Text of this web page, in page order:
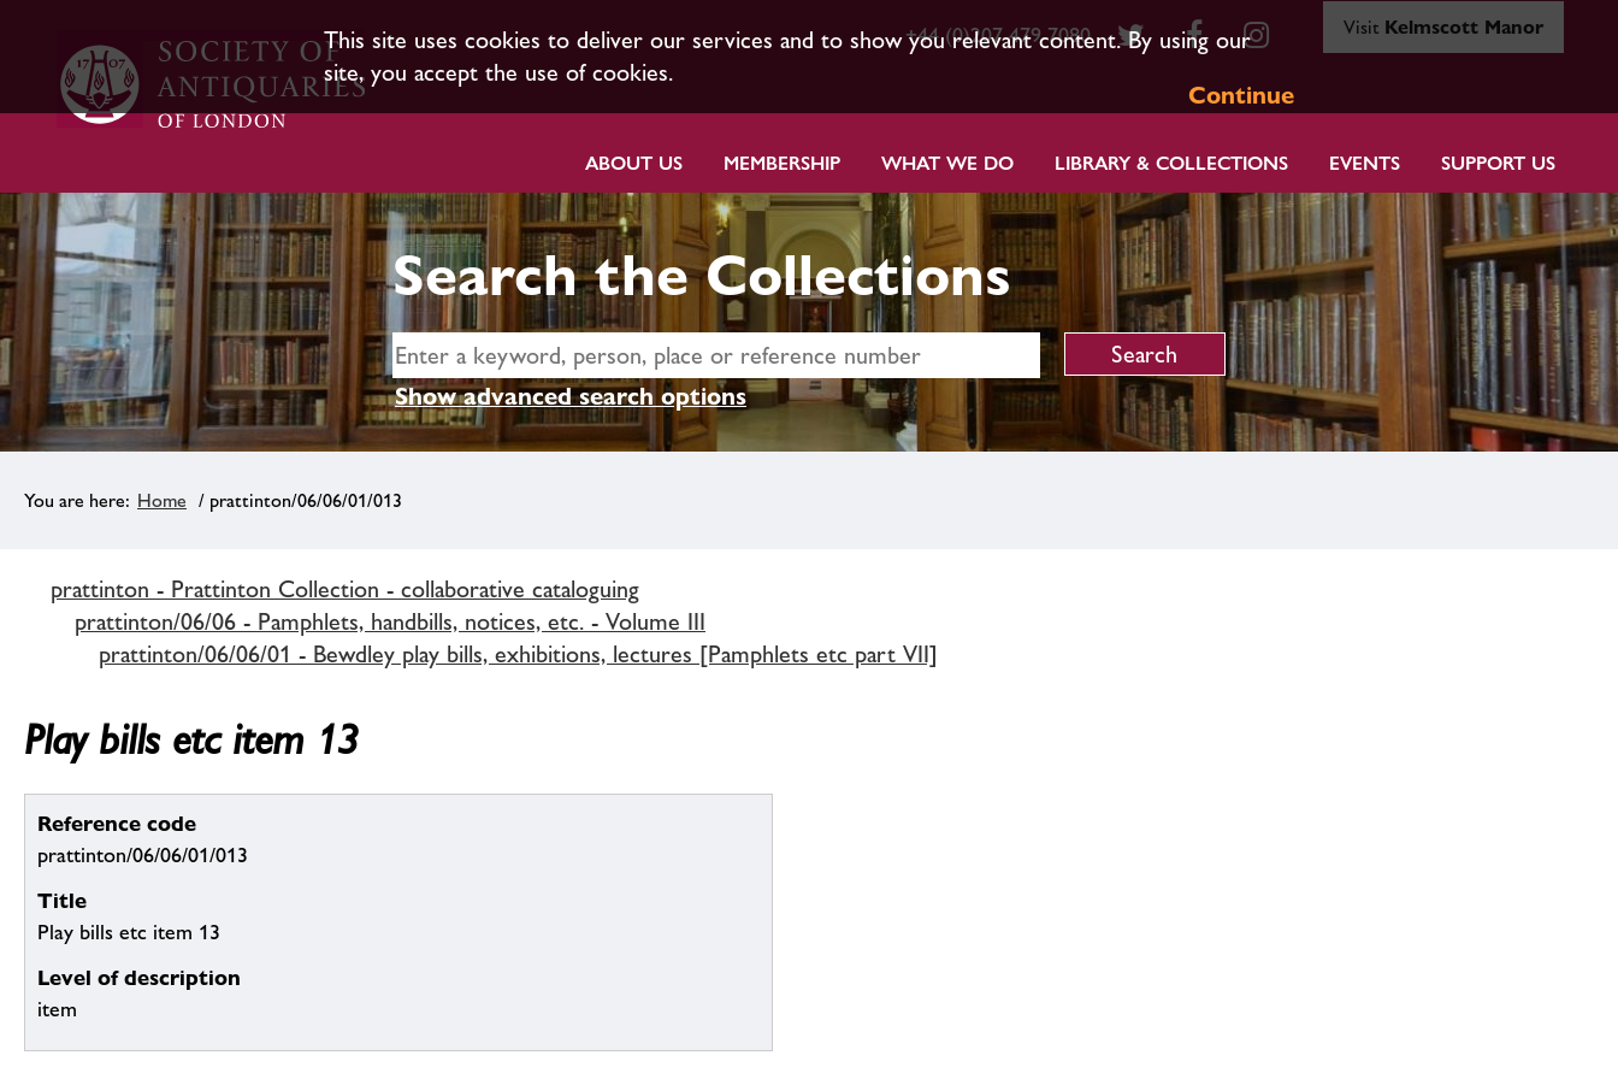
This site uses cookies to deliver our services and to show you relevant content. By using our
site, you accept the use of cookies.
Continue
+44 (0)207 479 7080 Visit Kelmscott Manor
ABOUT US MEMBERSHIP WHAT WE DO LIBRARY & COLLECTIONS EVENTS SUPPORT US
Search the Collections
Show advanced search options
Home / prattinton/06/06/01/013
prattinton - Prattinton Collection - collaborative cataloguing
prattinton/06/06 - Pamphlets, handbills, notices, etc. - Volume III
prattinton/06/06/01 - Bewdley play bills, exhibitions, lectures [Pamphlets etc part VII]
Play bills etc item 13
Reference code
prattinton/06/06/01/013
Title
Play bills etc item 13
Level of description
item